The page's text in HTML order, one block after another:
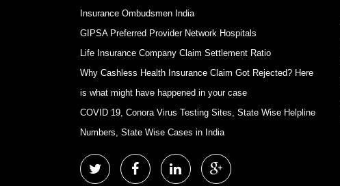
Insurance Ombudsmen India
GIPSA Preferred Provider Network Hospitals
Life Insurance Company Claim Settlement Ratio
Why Cashless Health Insurance Claim Got Rejected? Here
is what might have happened in your case
COVID 19, Conora Virus Testing Sites, State Wise Helpline
Numbers, State Wise Cases in India